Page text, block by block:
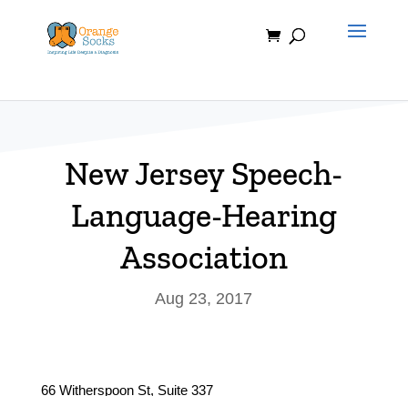
content
New Jersey Speech-
Language-Hearing
Association
Aug 23, 2017
66 Witherspoon St, Suite 337